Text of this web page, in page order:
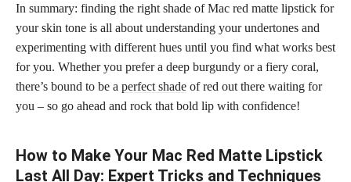
In summary: finding the right shade of Mac red matte lipstick for
your skin tone is all about understanding your undertones and
experimenting with different hues until you find what works best
for you. Whether you prefer a deep burgundy or a fiery coral,
there’s bound to be a perfect shade of red out there waiting for
you – so go ahead and rock that bold lip with confidence!
How to Make Your Mac Red Matte Lipstick
Last All Day: Expert Tricks and Techniques